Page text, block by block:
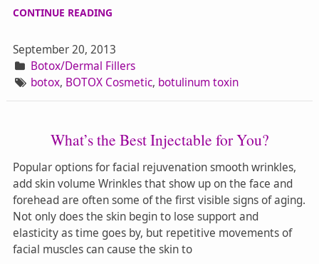
CONTINUE READING
September 20, 2013
Botox/Dermal Fillers
botox, BOTOX Cosmetic, botulinum toxin
What’s the Best Injectable for You?
Popular options for facial rejuvenation smooth wrinkles,
add skin volume Wrinkles that show up on the face and
forehead are often some of the first visible signs of aging.
Not only does the skin begin to lose support and
elasticity as time goes by, but repetitive movements of
facial muscles can cause the skin to